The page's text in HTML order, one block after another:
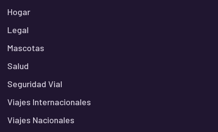
Hogar
Legal
Mascotas
Salud
Seguridad Vial
Viajes Internacionales
Viajes Nacionales